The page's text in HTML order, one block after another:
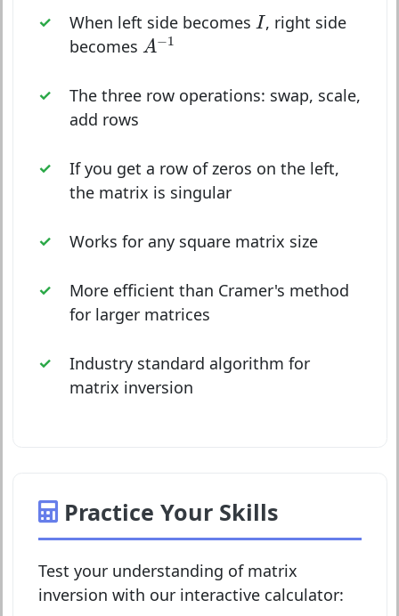
When left side becomes I
I, right side
becomes A−1
A−1
The three row operations: swap, scale,
add rows
If you get a row of zeros on the left,
the matrix is singular
Works for any square matrix size
More efficient than Cramer's method
for larger matrices
Industry standard algorithm for
matrix inversion
Practice Your Skills
Test your understanding of matrix
inversion with our interactive calculator: